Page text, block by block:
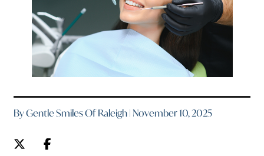
By Gentle Smiles Of Raleigh | November 10, 2025